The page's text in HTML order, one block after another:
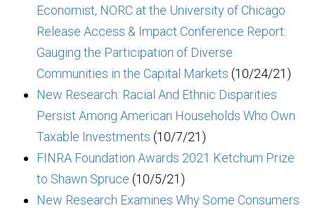
Economist, NORC at the University of Chicago
Release Access & Impact Conference Report:
Gauging the Participation of Diverse
Communities in the Capital Markets (10/24/21)
New Research: Racial And Ethnic Disparities
Persist Among American Households Who Own
Taxable Investments (10/7/21)
FINRA Foundation Awards 2021 Ketchum Prize
to Shawn Spruce (10/5/21)
New Research Examines Why Some Consumers